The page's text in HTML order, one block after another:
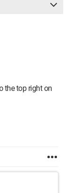
the top right on